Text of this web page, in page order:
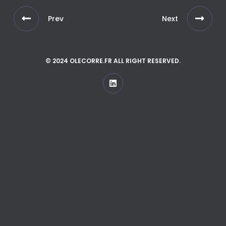
Prev Next
© 2024 OLECORRE.FR ALL RIGHT RESERVED.